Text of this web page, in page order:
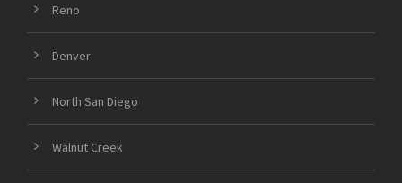
Reno
Denver
North San Diego
Walnut Creek